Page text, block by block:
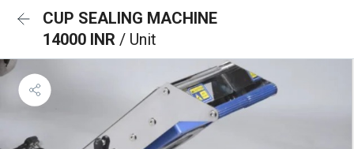
CUP SEALING MACHINE
14000 INR / Unit